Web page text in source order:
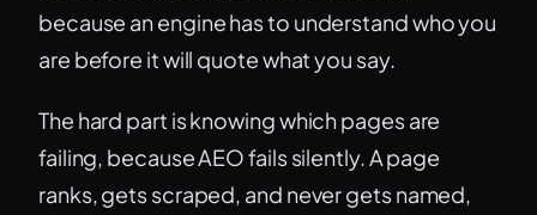
because an engine has to understand who you
are before it will quote what you say.
The hard part is knowing which pages are
failing, because AEO fails silently. A page
ranks, gets scraped, and never gets named,